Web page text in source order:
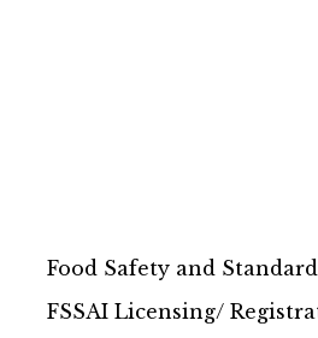
Food Safety and
FSSAI Licensing/